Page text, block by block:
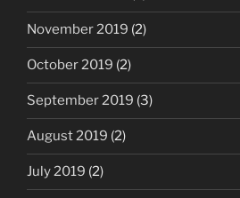
November 2019 (2)
October 2019 (2)
September 2019 (3)
August 2019 (2)
July 2019 (2)